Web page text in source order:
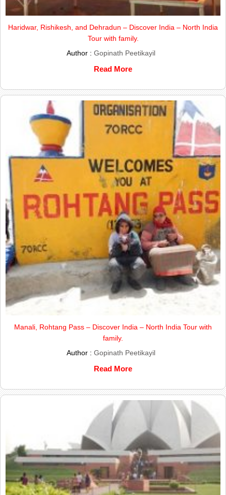
Haridwar, Rishikesh, and Dehradun – Discover India – North India
Tour with family.
Author : Gopinath Peetikayil
Read More
Manali, Rohtang Pass – Discover India – North India Tour with
family.
Author : Gopinath Peetikayil
Read More